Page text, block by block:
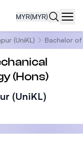
MYR(MYR)
(UniKL) Bachelor
(Hons)
(UniKL)